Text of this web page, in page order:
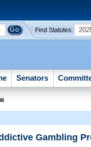
Find Statutes:
Senators
Gambling